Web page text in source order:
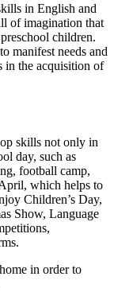
in English and
of imagination that
children.
manifest needs and
in the acquisition of
skills not only in
day, such as
football camp,
which helps to
Children’s Day,
Show, Language
in order to